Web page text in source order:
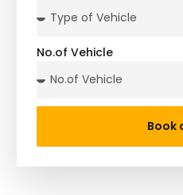
No.of Vehicle
Book